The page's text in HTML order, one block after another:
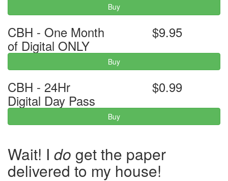
Buy
CBH - One Month
of Digital ONLY
$9.95
Buy
CBH - 24Hr
Digital Day Pass
$0.99
Buy
Wait! I do get the paper
delivered to my house!